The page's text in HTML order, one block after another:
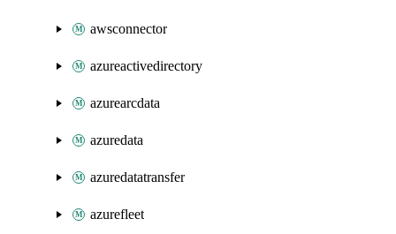
awsconnector
azureactivedirectory
azurearcdata
azuredata
azuredatatransfer
azurefleet